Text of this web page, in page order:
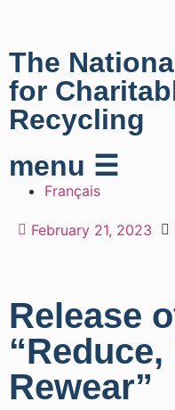
The
for
Recycling
menu ☰
Français
February 21, 2023
Release
“Reduce,
Rewear”